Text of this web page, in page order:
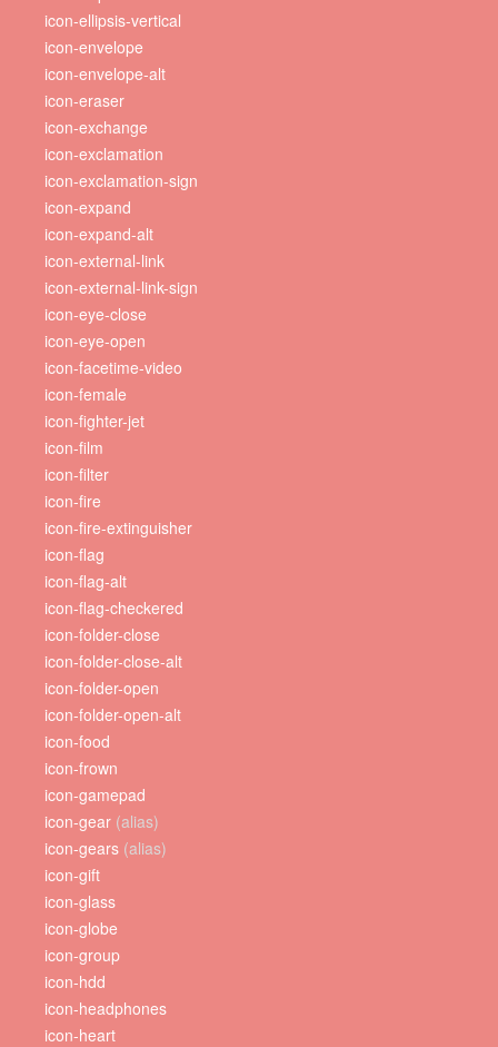
icon-ellipsis-vertical
icon-envelope
icon-envelope-alt
icon-eraser
icon-exchange
icon-exclamation
icon-exclamation-sign
icon-expand
icon-expand-alt
icon-external-link
icon-external-link-sign
icon-eye-close
icon-eye-open
icon-facetime-video
icon-female
icon-fighter-jet
icon-film
icon-filter
icon-fire
icon-fire-extinguisher
icon-flag
icon-flag-alt
icon-flag-checkered
icon-folder-close
icon-folder-close-alt
icon-folder-open
icon-folder-open-alt
icon-food
icon-frown
icon-gamepad
icon-gear (alias)
icon-gears (alias)
icon-gift
icon-glass
icon-globe
icon-group
icon-hdd
icon-headphones
icon-heart